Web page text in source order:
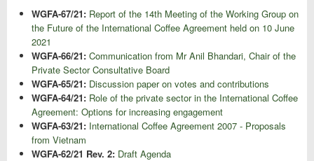
WGFA-67/21: Report of the 14th Meeting of the Working Group on
the Future of the International Coffee Agreement held on 10 June
2021
WGFA-66/21: Communication from Mr Anil Bhandari, Chair of the
Private Sector Consultative Board
WGFA-65/21: Discussion paper on votes and contributions
WGFA-64/21: Role of the private sector in the International Coffee
Agreement: Options for increasing engagement
WGFA-63/21: International Coffee Agreement 2007 - Proposals
from Vietnam
WGFA-62/21 Rev. 2: Draft Agenda